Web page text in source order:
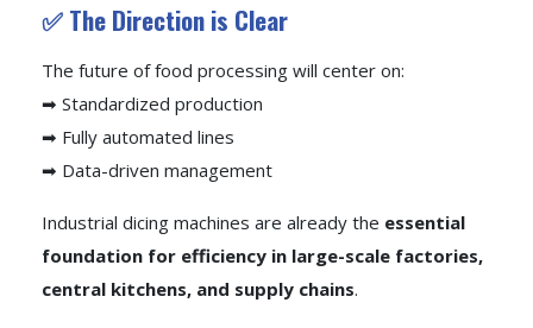
✅ The Direction is Clear
The future of food processing will center on:
➡ Standardized production
➡ Fully automated lines
➡ Data-driven management
Industrial dicing machines are already the essential
foundation for efficiency in large-scale factories,
central kitchens, and supply chains.